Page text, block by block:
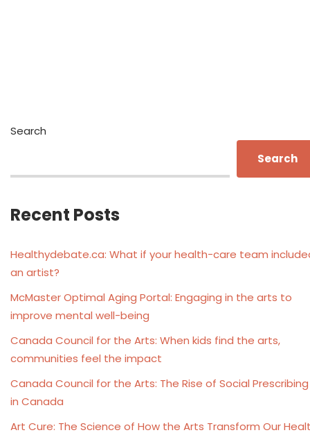
Search
Search
Recent Posts
Healthydebate.ca: What if your health-care team
an artist?
McMaster Optimal Aging Portal: Engaging in the arts to
improve mental well-being
Canada Council for the Arts: When kids find the arts,
communities feel the impact
Canada Council for the Arts: The Rise of Social Prescribing
in Canada
Art Cure: The Science of How the Arts Transform Our